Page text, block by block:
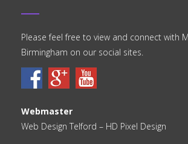
Please feel free to view and connect with
Birmingham on our social sites.
Webmaster
Web Design Telford – HD Pixel Design